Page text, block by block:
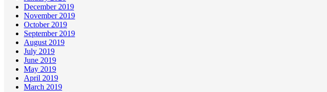
December 2019
November 2019
October 2019
September 2019
August 2019
July 2019
June 2019
May 2019
April 2019
March 2019